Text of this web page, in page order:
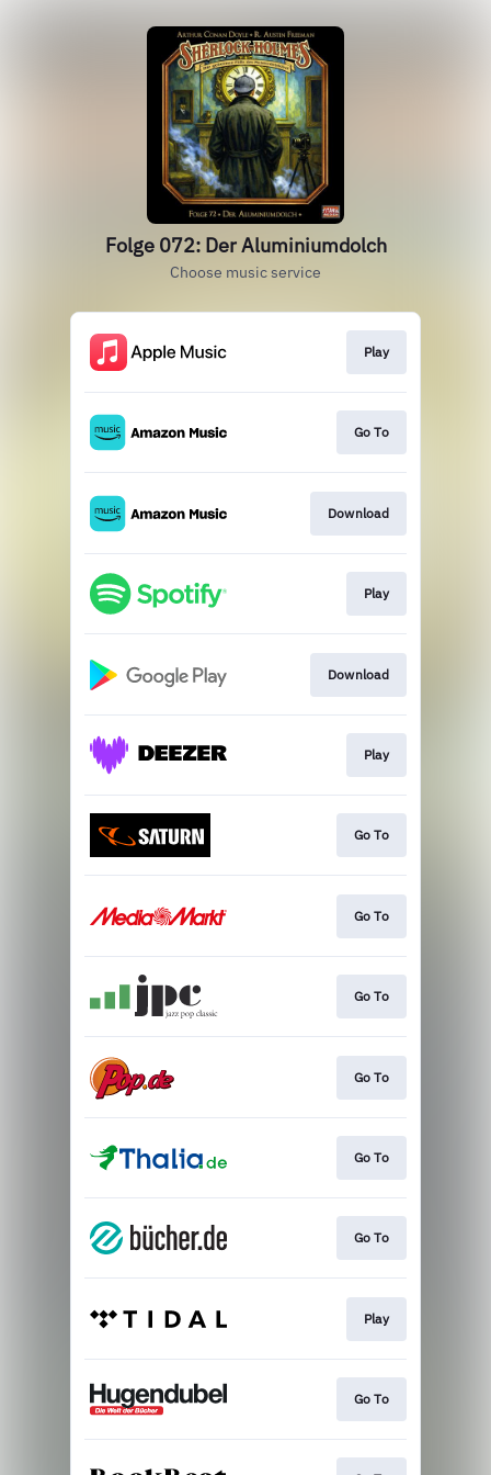
Folge 072: Der Aluminiumdolch
Choose music service
Play
Go To
Download
Play
Download
Play
Go To
Go To
Go To
Go To
Go To
Go To
Play
Go To